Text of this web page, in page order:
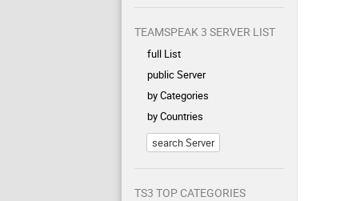
TEAMSPEAK 3 SERVER LIST
full List
public Server
by Categories
by Countries
search Server
TS3 TOP CATEGORIES